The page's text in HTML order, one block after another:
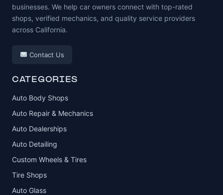
businesses. We help car owners connect with top-rated
shops, verified mechanics, and quality service providers
across California.
Contact Us
CATEGORIES
Auto Body Shops
Auto Repair & Mechanics
Auto Dealerships
Auto Detailing
Custom Wheels & Tires
Tire Shops
Auto Glass